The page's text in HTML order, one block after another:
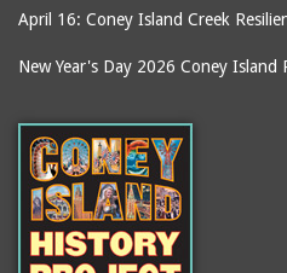
2907 Mermaid Avenue
2911 West 15th Street
2911 West 15th Street
(Gargiulo's Restaurant)
2919 West 30th Street
2943 Stillwell Avenue
(Kebab Garden)
boardwalks
bodegas
books
boxers
bread
breakdancing
April 16: Coney Island Creek
New Year's Day 2026 Coney Island